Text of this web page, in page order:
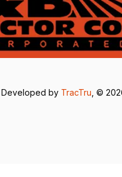
by TracTru , ©